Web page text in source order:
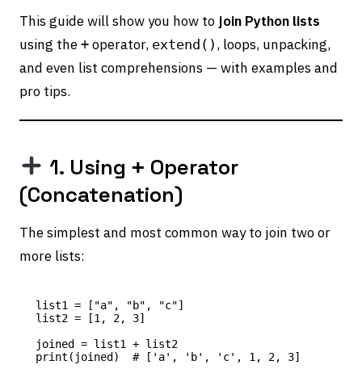
This guide will show you how to join Python lists
using the + operator, extend() , loops, unpacking,
and even list comprehensions — with examples and
pro tips.
1. Using + Operator
(Concatenation)
The simplest and most common way to join two or
more lists:
list1 = ["a", "b", "c"]
list2 = [1, 2, 3]
joined = list1 + list2